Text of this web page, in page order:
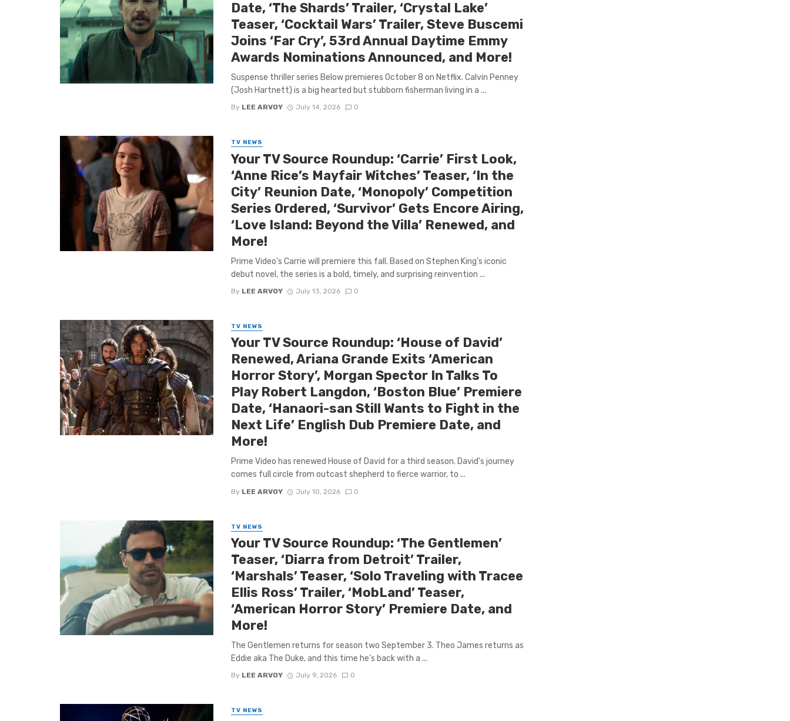
Date, ‘The Shards’ Trailer, ‘Crystal Lake’
Teaser, ‘Cocktail Wars’ Trailer, Steve Buscemi
Joins ‘Far Cry’, 53rd Annual Daytime Emmy
Awards Nominations Announced, and More!
Suspense thriller series Below premieres October 8 on Netflix. Calvin Penney
(Josh Hartnett) is a big hearted but stubborn fisherman living in a ...
By LEE ARVOY July 14, 2026 0
TV NEWS
Your TV Source Roundup: ‘Carrie’ First Look,
‘Anne Rice’s Mayfair Witches’ Teaser, ‘In the
City’ Reunion Date, ‘Monopoly’ Competition
Series Ordered, ‘Survivor’ Gets Encore Airing,
‘Love Island: Beyond the Villa’ Renewed, and
More!
Prime Video’s Carrie will premiere this fall. Based on Stephen King’s iconic
debut novel, the series is a bold, timely, and surprising reinvention ...
By LEE ARVOY July 13, 2026 0
TV NEWS
Your TV Source Roundup: ‘House of David’
Renewed, Ariana Grande Exits ‘American
Horror Story’, Morgan Spector In Talks To
Play Robert Langdon, ‘Boston Blue’ Premiere
Date, ‘Hanaori-san Still Wants to Fight in the
Next Life’ English Dub Premiere Date, and
More!
Prime Video has renewed House of David for a third season. David’s journey
comes full circle from outcast shepherd to fierce warrior, to ...
By LEE ARVOY July 10, 2026 0
TV NEWS
Your TV Source Roundup: ‘The Gentlemen’
Teaser, ‘Diarra from Detroit’ Trailer,
‘Marshals’ Teaser, ‘Solo Traveling with Tracee
Ellis Ross’ Trailer, ‘MobLand’ Teaser,
‘American Horror Story’ Premiere Date, and
More!
The Gentlemen returns for season two September 3. Theo James returns as
Eddie aka The Duke, and this time he’s back with a ...
By LEE ARVOY July 9, 2026 0
TV NEWS